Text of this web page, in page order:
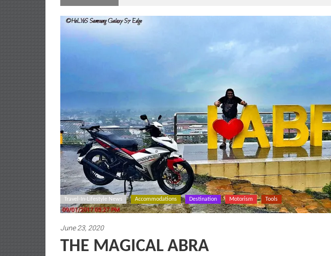
Philippine
motoring
Travel-In-Lifestyle News Accommodations Destination Motorism Tools
June 23, 2020
THE MAGICAL ABRA